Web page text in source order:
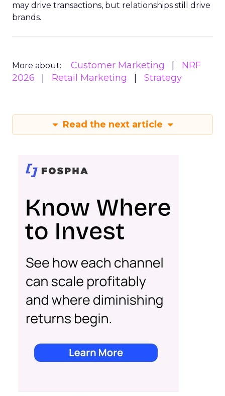
may drive transactions, but relationships still drive
brands.
More about: Customer Marketing
NRF
2026
Retail Marketing Strategy
Read the next article